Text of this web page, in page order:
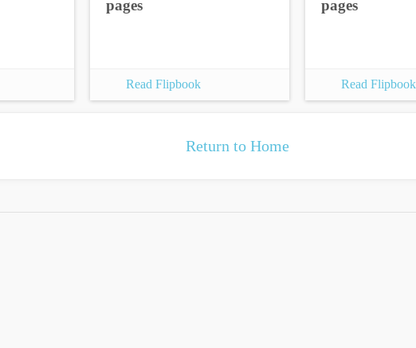
pages
Read Flipbook
pages
Read Flipbook
Return to Home